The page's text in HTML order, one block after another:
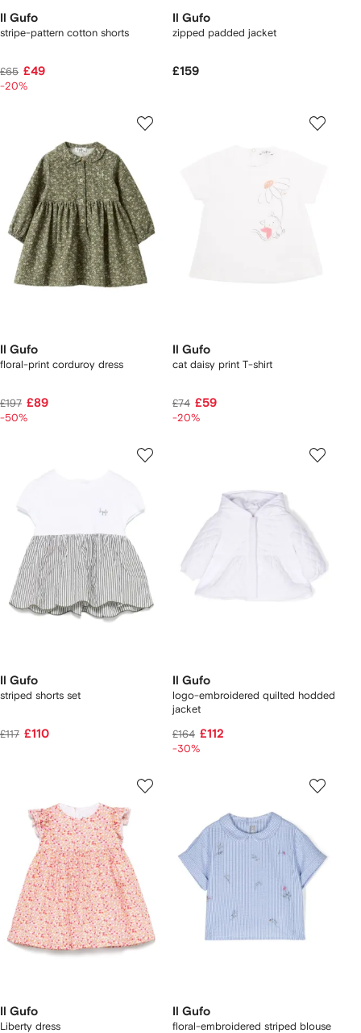
Il Gufo
stripe-pattern cotton shorts
£65 £49
-20%
Il Gufo
zipped padded jacket
£159
Il Gufo
floral-print corduroy dress
£197 £89
-50%
Il Gufo
cat daisy print T-shirt
£74 £59
-20%
Il Gufo
striped shorts set
£117 £110
Il Gufo
logo-embroidered quilted hodded
jacket
£164 £112
-30%
Il Gufo
Liberty dress
Il Gufo
floral-embroidered striped blouse